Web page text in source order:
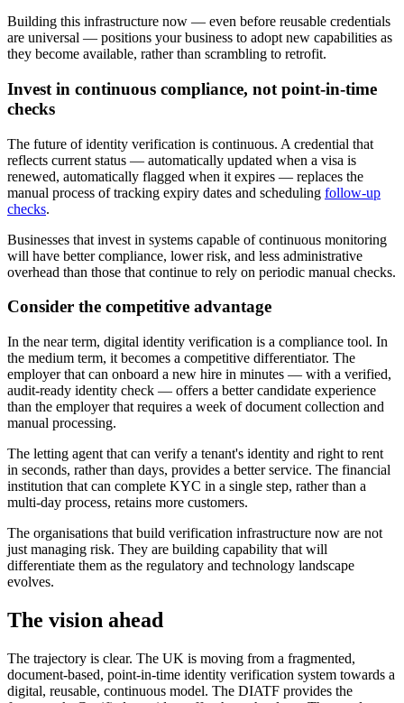
Building this infrastructure now — even before reusable credentials
are universal — positions your business to adopt new capabilities as
they become available, rather than scrambling to retrofit.
Invest in continuous compliance, not point-in-time
checks
The future of identity verification is continuous. A credential that
reflects current status — automatically updated when a visa is
renewed, automatically flagged when it expires — replaces the
manual process of tracking expiry dates and scheduling follow-up
checks.
Businesses that invest in systems capable of continuous monitoring
will have better compliance, lower risk, and less administrative
overhead than those that continue to rely on periodic manual checks.
Consider the competitive advantage
In the near term, digital identity verification is a compliance tool. In
the medium term, it becomes a competitive differentiator. The
employer that can onboard a new hire in minutes — with a verified,
audit-ready identity check — offers a better candidate experience
than the employer that requires a week of document collection and
manual processing.
The letting agent that can verify a tenant's identity and right to rent
in seconds, rather than days, provides a better service. The financial
institution that can complete KYC in a single step, rather than a
multi-day process, retains more customers.
The organisations that build verification infrastructure now are not
just managing risk. They are building capability that will
differentiate them as the regulatory and technology landscape
evolves.
The vision ahead
The trajectory is clear. The UK is moving from a fragmented,
document-based, point-in-time identity verification system towards a
digital, reusable, continuous model. The DIATF provides the